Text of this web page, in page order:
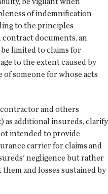
of indemnification
to the principles
documents, an
limited to claims for
to the extent caused by
someone for whose acts
and others
as additional insureds, clarify
intended to provide
carrier for claims and
negligence but rather
and losses sustained by